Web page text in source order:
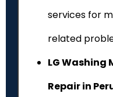
services for
related
LG Washing
Repair in